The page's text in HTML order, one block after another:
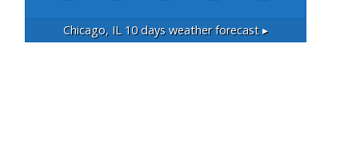
Chicago, IL10 days weather forecast ▸